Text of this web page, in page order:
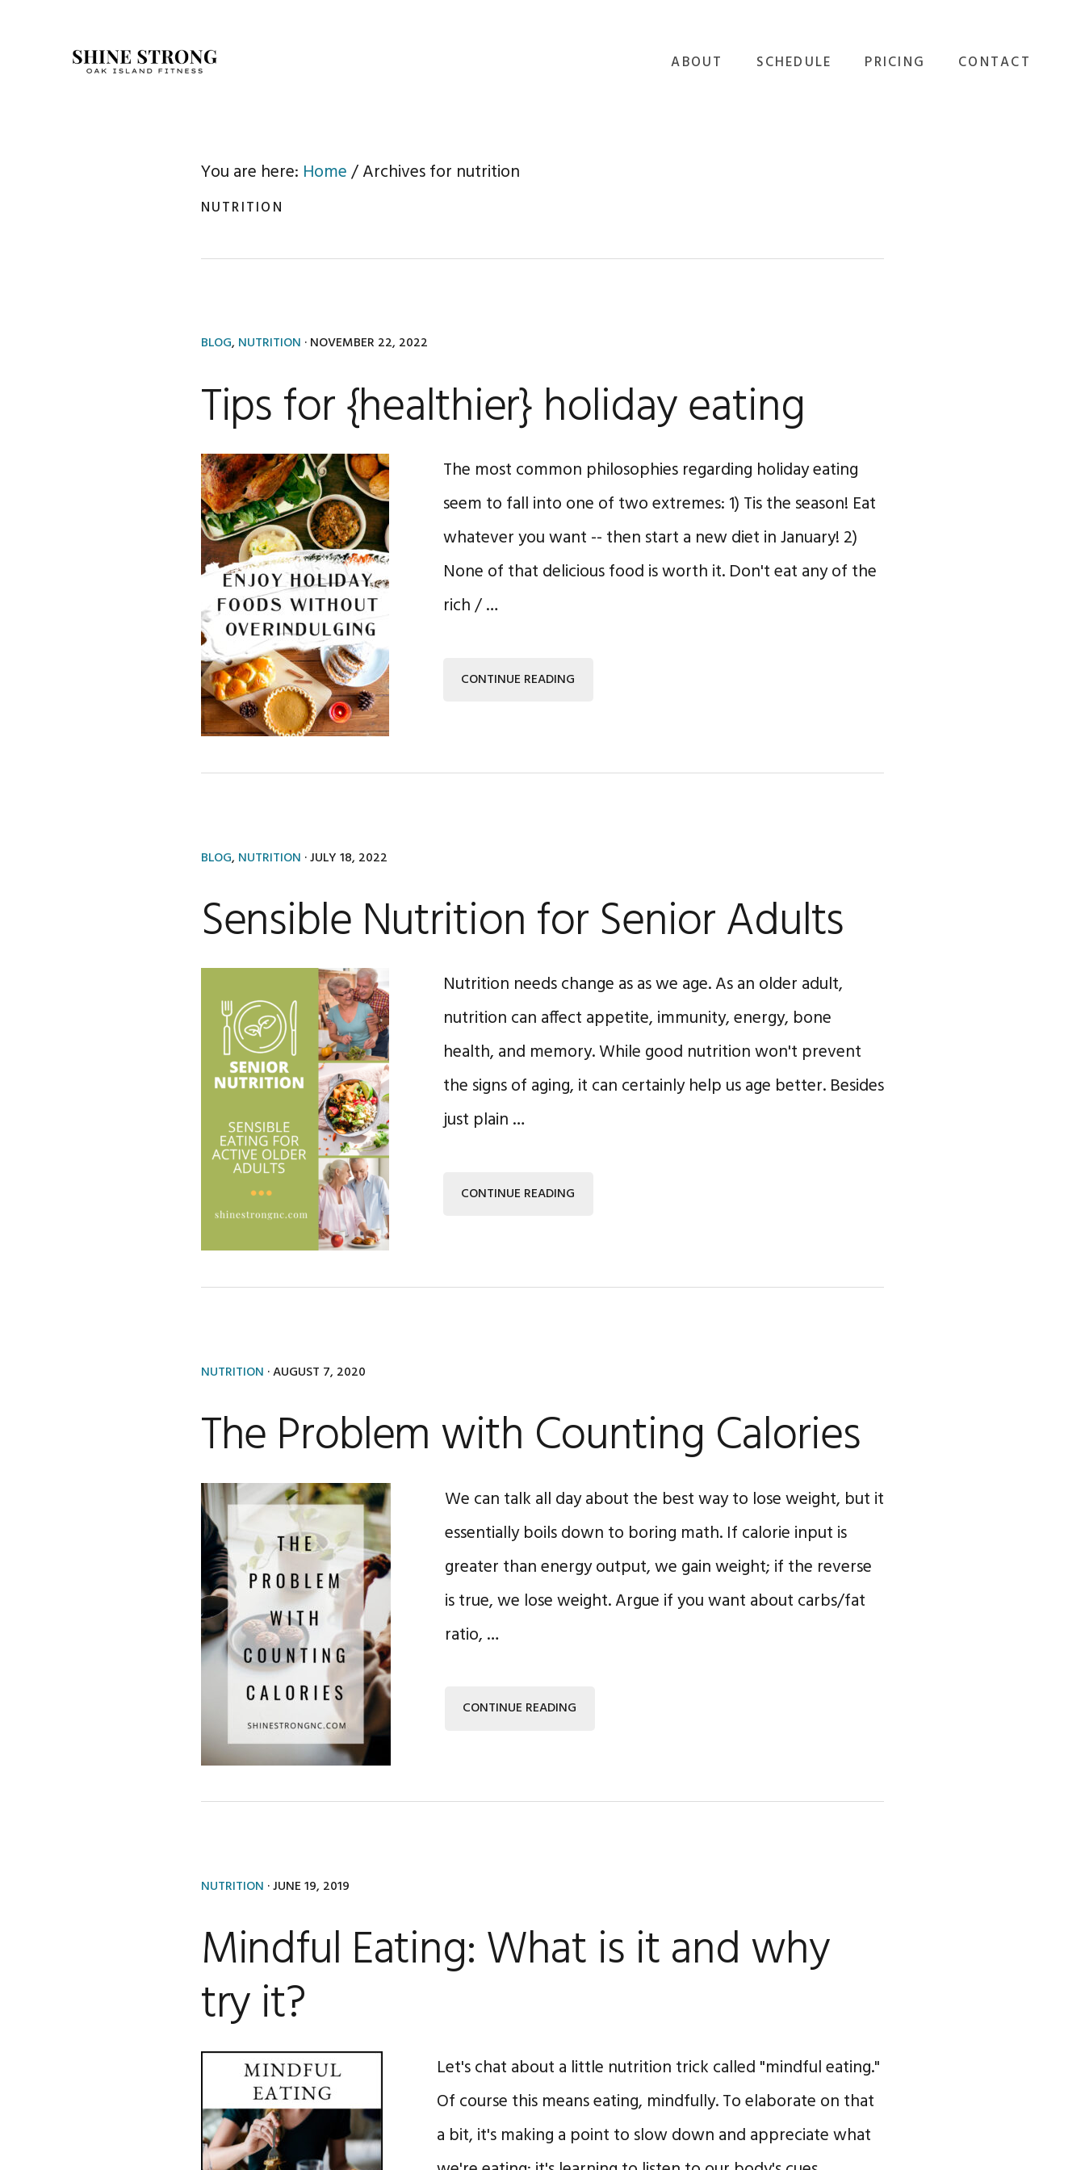
navigation ABOUT SCHEDULE PRICING CONTACT
You are here: Home/Archives for nutrition
NUTRITION
BLOG, NUTRITION · NOVEMBER 22, 2022
Tips for {healthier} holiday eating
The most common philosophies regarding holiday eating
seem to fall into one of two extremes: 1) Tis the season! Eat
whatever you want -- then start a new diet in January! 2)
None of that delicious food is worth it. Don't eat any of the
rich / …
CONTINUE READING
BLOG, NUTRITION ·JULY 18, 2022
Sensible Nutrition for Senior Adults
Nutrition needs change as as we age. As an older adult,
nutrition can affect appetite, immunity, energy, bone
health, and memory. While good nutrition won't prevent
the signs of aging, it can certainly help us age better. Besides
just plain …
CONTINUE READING
NUTRITION ·AUGUST 7, 2020
The Problem with Counting Calories
We can talk all day about the best way to lose weight, but it
essentially boils down to boring math. If calorie input is
greater than energy output, we gain weight; if the reverse
is true, we lose weight. Argue if you want about carbs/fat
ratio, …
CONTINUE READING
NUTRITION ·JUNE 19, 2019
Mindful Eating: What is it and why
try it?
Let's chat about a little nutrition trick called "mindful eating."
Of course this means eating, mindfully. To elaborate on that
a bit, it's making a point to slow down and appreciate what